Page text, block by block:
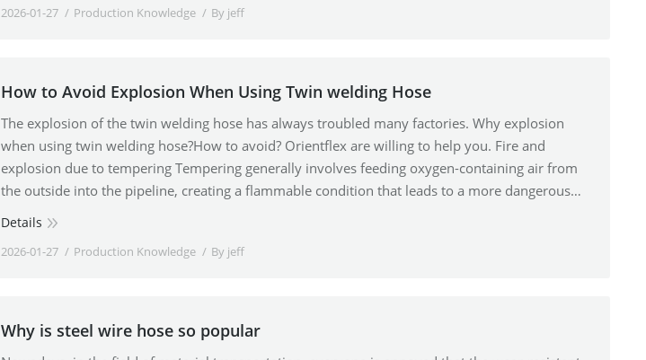
2026-01-27 Production Knowledge By jeff
How to Avoid Explosion When Using Twin welding Hose
The explosion of the twin welding hose has always troubled many factories. Why explosion
when using twin welding hose?How to avoid? Orientflex are willing to help you. Fire and
explosion due to tempering Tempering generally involves feeding oxygen-containing air from
the outside into the pipeline, creating a flammable condition that leads to a more dangerous…
Details
2026-01-27 Production Knowledge By jeff
Why is steel wire hose so popular